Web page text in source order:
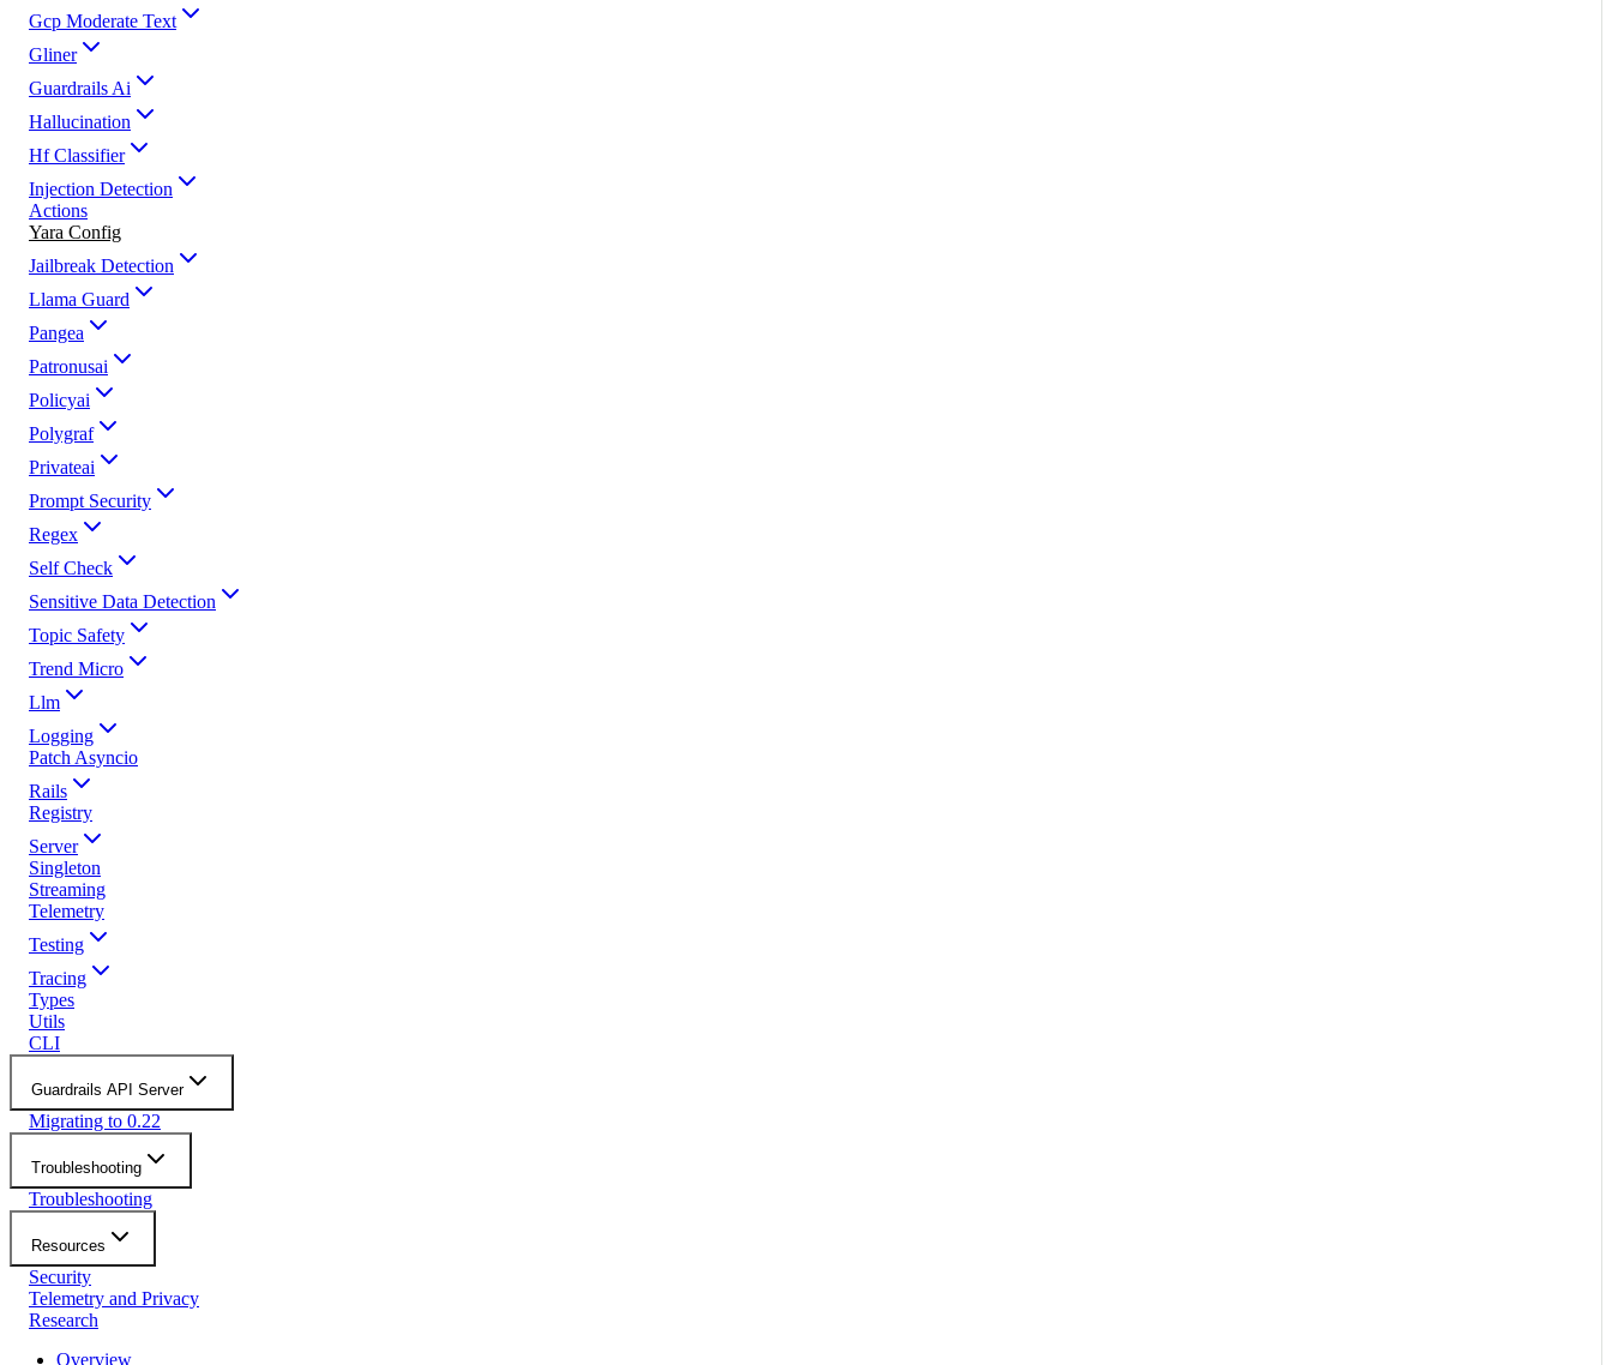
Gcp Moderate Text
Gliner
Guardrails Ai
Hallucination
Hf Classifier
Injection Detection
Actions
Yara Config
Jailbreak Detection
Llama Guard
Pangea
Patronusai
Policyai
Polygraf
Privateai
Prompt Security
Regex
Self Check
Sensitive Data Detection
Topic Safety
Trend Micro
Llm
Logging
Patch Asyncio
Rails
Registry
Server
Singleton
Streaming
Telemetry
Testing
Tracing
Types
Utils
CLI
Guardrails API Server
Migrating to 0.22
Troubleshooting
Troubleshooting
Resources
Security
Telemetry and Privacy
Research
Overview